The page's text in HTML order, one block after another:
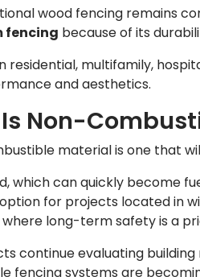
wood fencing remains
fencing because of its
residential, multifamily,
and aesthetics.
Non-
material is one that
which can quickly become
for projects located in
long-term safety is a
continue evaluating
fencing systems are